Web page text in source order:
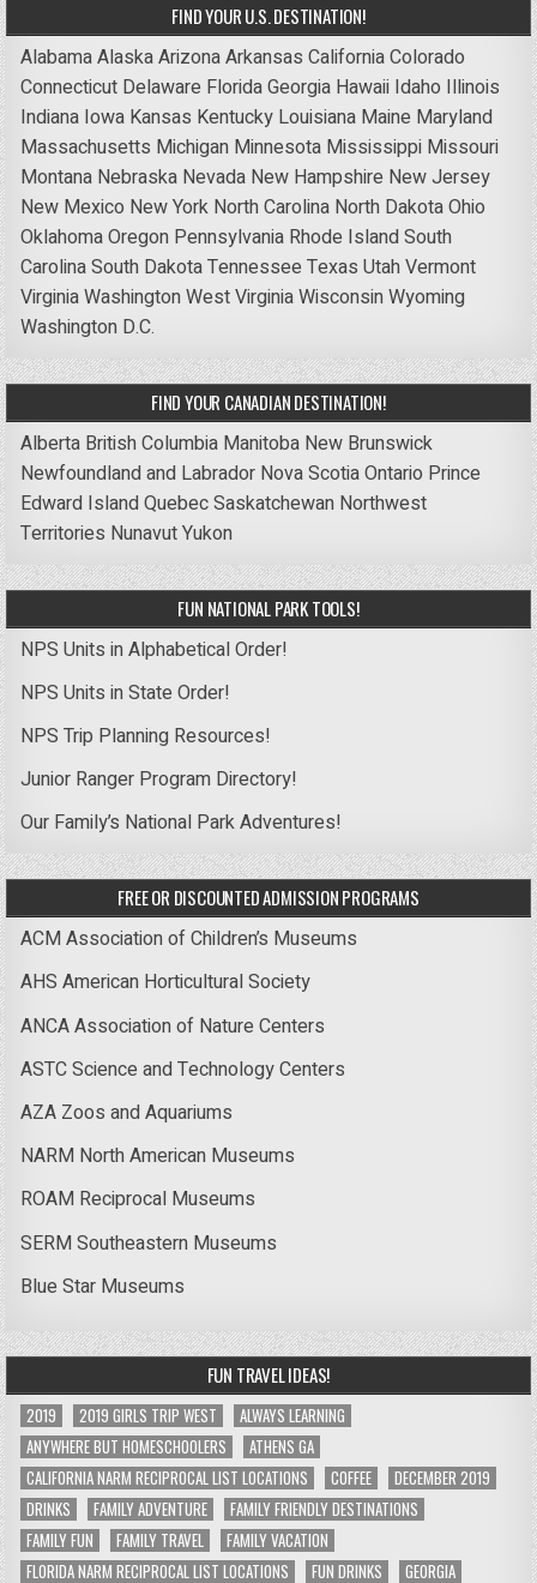
FIND YOUR U.S. DESTINATION!
AlabamaAlaskaArizonaArkansas CaliforniaColorado
Connecticut Delaware FloridaGeorgia Hawaii Idaho Illinois
Indiana Iowa Kansas Kentucky Louisiana Maine Maryland
Massachusetts Michigan Minnesota Mississippi Missouri
Montana Nebraska Nevada New Hampshire New Jersey
New Mexico New York North Carolina North DakotaOhio
OklahomaOregon Pennsylvania Rhode IslandSouth
CarolinaSouth DakotaTennessee Texas UtahVermont
VirginiaWashingtonWest VirginiaWisconsinWyoming
Washington D.C.
FIND YOUR CANADIAN DESTINATION!
Alberta British Columbia Manitoba New Brunswick
Newfoundland and Labrador Nova ScotiaOntario Prince
Edward IslandQuebecSaskatchewan Northwest
Territories NunavutYukon
FUN NATIONAL PARK TOOLS!
NPS Units in Alphabetical Order!
NPS Units in State Order!
NPS Trip Planning Resources!
Junior Ranger Program Directory!
Our Family’s National Park Adventures!
FREE OR DISCOUNTED ADMISSION PROGRAMS
ACM Association of Children’s Museums
AHS American Horticultural Society
ANCA Association of Nature Centers
ASTC Science and Technology Centers
AZA Zoos and Aquariums
NARM North American Museums
ROAM Reciprocal Museums
SERM Southeastern Museums
Blue Star Museums
FUN TRAVEL IDEAS!
2019 2019 GIRLS TRIP WEST
ALWAYS LEARNING
ANYWHERE BUT HOMESCHOOLERS
ATHENS GA
CALIFORNIA NARM RECIPROCAL LIST LOCATIONS
COFFEE
DECEMBER 2019
DRINKS
FAMILY ADVENTURE
FAMILY FRIENDLY DESTINATIONS
FAMILY FUN
FAMILY TRAVEL
FAMILY VACATION
FLORIDA NARM RECIPROCAL LIST LOCATIONS
FUN DRINKS
GEORGIA